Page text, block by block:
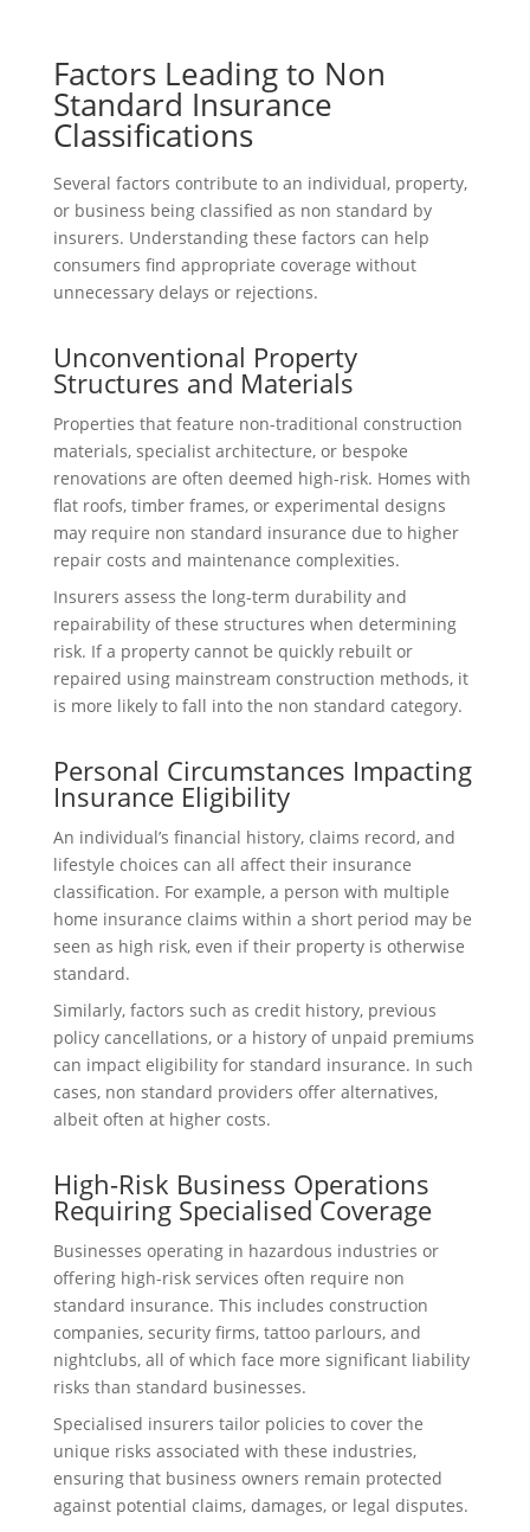
Factors Leading to Non
Standard Insurance
Classifications
Several factors contribute to an individual, property,
or business being classified as non standard by
insurers. Understanding these factors can help
consumers find appropriate coverage without
unnecessary delays or rejections.
Unconventional Property
Structures and Materials
Properties that feature non-traditional construction
materials, specialist architecture, or bespoke
renovations are often deemed high-risk. Homes with
flat roofs, timber frames, or experimental designs
may require non standard insurance due to higher
repair costs and maintenance complexities.
Insurers assess the long-term durability and
repairability of these structures when determining
risk. If a property cannot be quickly rebuilt or
repaired using mainstream construction methods, it
is more likely to fall into the non standard category.
Personal Circumstances Impacting
Insurance Eligibility
An individual’s financial history, claims record, and
lifestyle choices can all affect their insurance
classification. For example, a person with multiple
home insurance claims within a short period may be
seen as high risk, even if their property is otherwise
standard.
Similarly, factors such as credit history, previous
policy cancellations, or a history of unpaid premiums
can impact eligibility for standard insurance. In such
cases, non standard providers offer alternatives,
albeit often at higher costs.
High-Risk Business Operations
Requiring Specialised Coverage
Businesses operating in hazardous industries or
offering high-risk services often require non
standard insurance. This includes construction
companies, security firms, tattoo parlours, and
nightclubs, all of which face more significant liability
risks than standard businesses.
Specialised insurers tailor policies to cover the
unique risks associated with these industries,
ensuring that business owners remain protected
against potential claims, damages, or legal disputes.